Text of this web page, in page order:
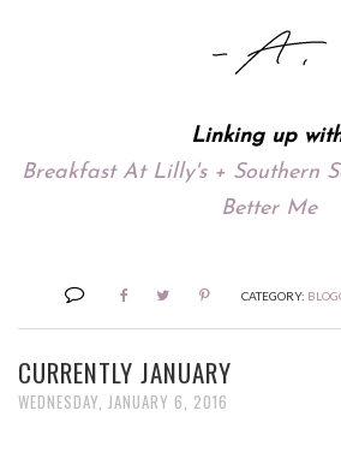
Linking up
Breakfast At Lilly's + Southern
Better Me
CATEGORY:
CURRENTLY JANUARY
WEDNESDAY, JANUARY 6, 2016